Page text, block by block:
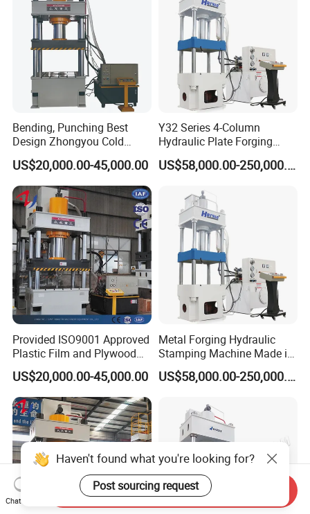
Bending, Punching Best
Design Zhongyou Cold
Forging Machine Hydraulic
Press
US$20,000.00-45,000.00
Y32 Series 4-Column
Hydraulic Plate Forging
Punching Machine
US$58,000.00-250,000.00
Provided ISO9001 Approved
Plastic Film and Plywood
Box Cold Forging Hydraulic
Press
US$20,000.00-45,000.00
Metal Forging Hydraulic
Stamping Machine Made in
China
US$58,000.00-250,000.00
Haven't found what you're looking for?
Post sourcing request
Chat Now
Send Inquiry